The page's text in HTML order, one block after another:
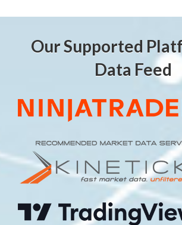
Our Supported
Data Feed